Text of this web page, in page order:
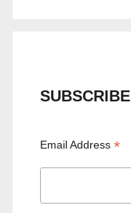
SUBSCRIBE
Email Address*